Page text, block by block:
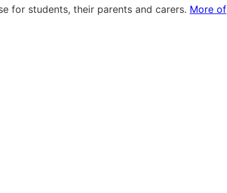
for students, their parents and carers. More of